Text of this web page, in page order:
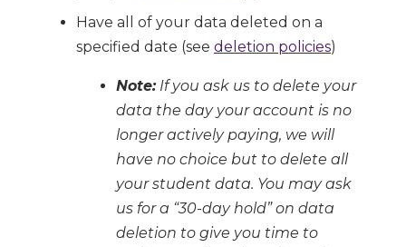
Have all of your data deleted on a
specified date (see deletion policies)
Note:If you ask us to delete your
data the day your account is no
longer actively paying, we will
have no choice but to delete all
your student data. You may ask
us for a “30-day hold” on data
deletion to give you time to